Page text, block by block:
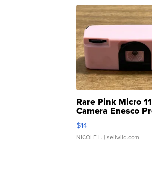
Rare Pink Micro
Camera Enesco
Moments TD4
$14
NICOLE L. | sellwild.com